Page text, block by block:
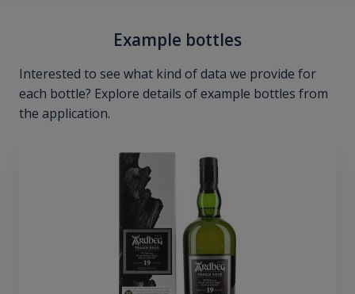
Example bottles
Interested to see what kind of data we provide for
each bottle? Explore details of example bottles from
the application.